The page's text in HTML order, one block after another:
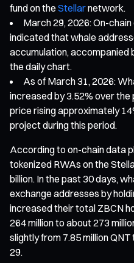
fund on the Stellarnetwork.
March 29, 2026: On-
indicated that whale
accumulation, accompanied
the daily chart.
As of March 31, 2026:
increased by 3.52% over
price rising approximately
project during this period.
According to on-chain data
tokenized RWAs on the
billion. In the past 30 days,
exchange addresses by
increased their total ZBCN
264 million to about 273
slightly from 7.85 million
29.